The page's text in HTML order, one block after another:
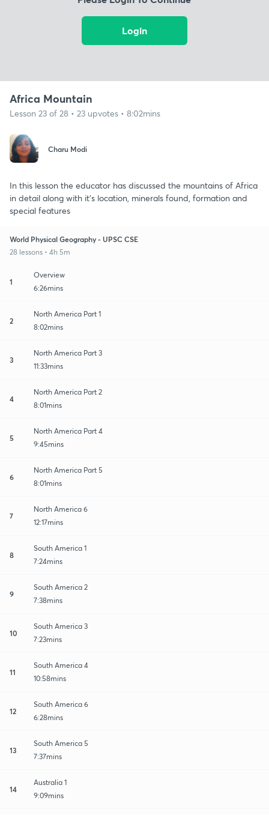
Login
Africa Mountain
Lesson 23 of 28 • 23 upvotes • 8:02mins
Charu Modi
In this lesson the educator has discussed the mountains of Africa
in detail along with it's location, minerals found, formation and
special features
World Physical Geography - UPSC CSE
28 lessons • 4h 5m
1
Overview
6:26mins
2
North America Part 1
8:02mins
3
North America Part 3
11:33mins
4
North America Part 2
8:01mins
5
North America Part 4
9:45mins
6
North America Part 5
8:01mins
7
North America 6
12:17mins
8
South America 1
7:24mins
9
South America 2
7:38mins
10
South America 3
7:23mins
11
South America 4
10:58mins
12
South America 6
6:28mins
13
South America 5
7:37mins
14
Australia 1
9:09mins